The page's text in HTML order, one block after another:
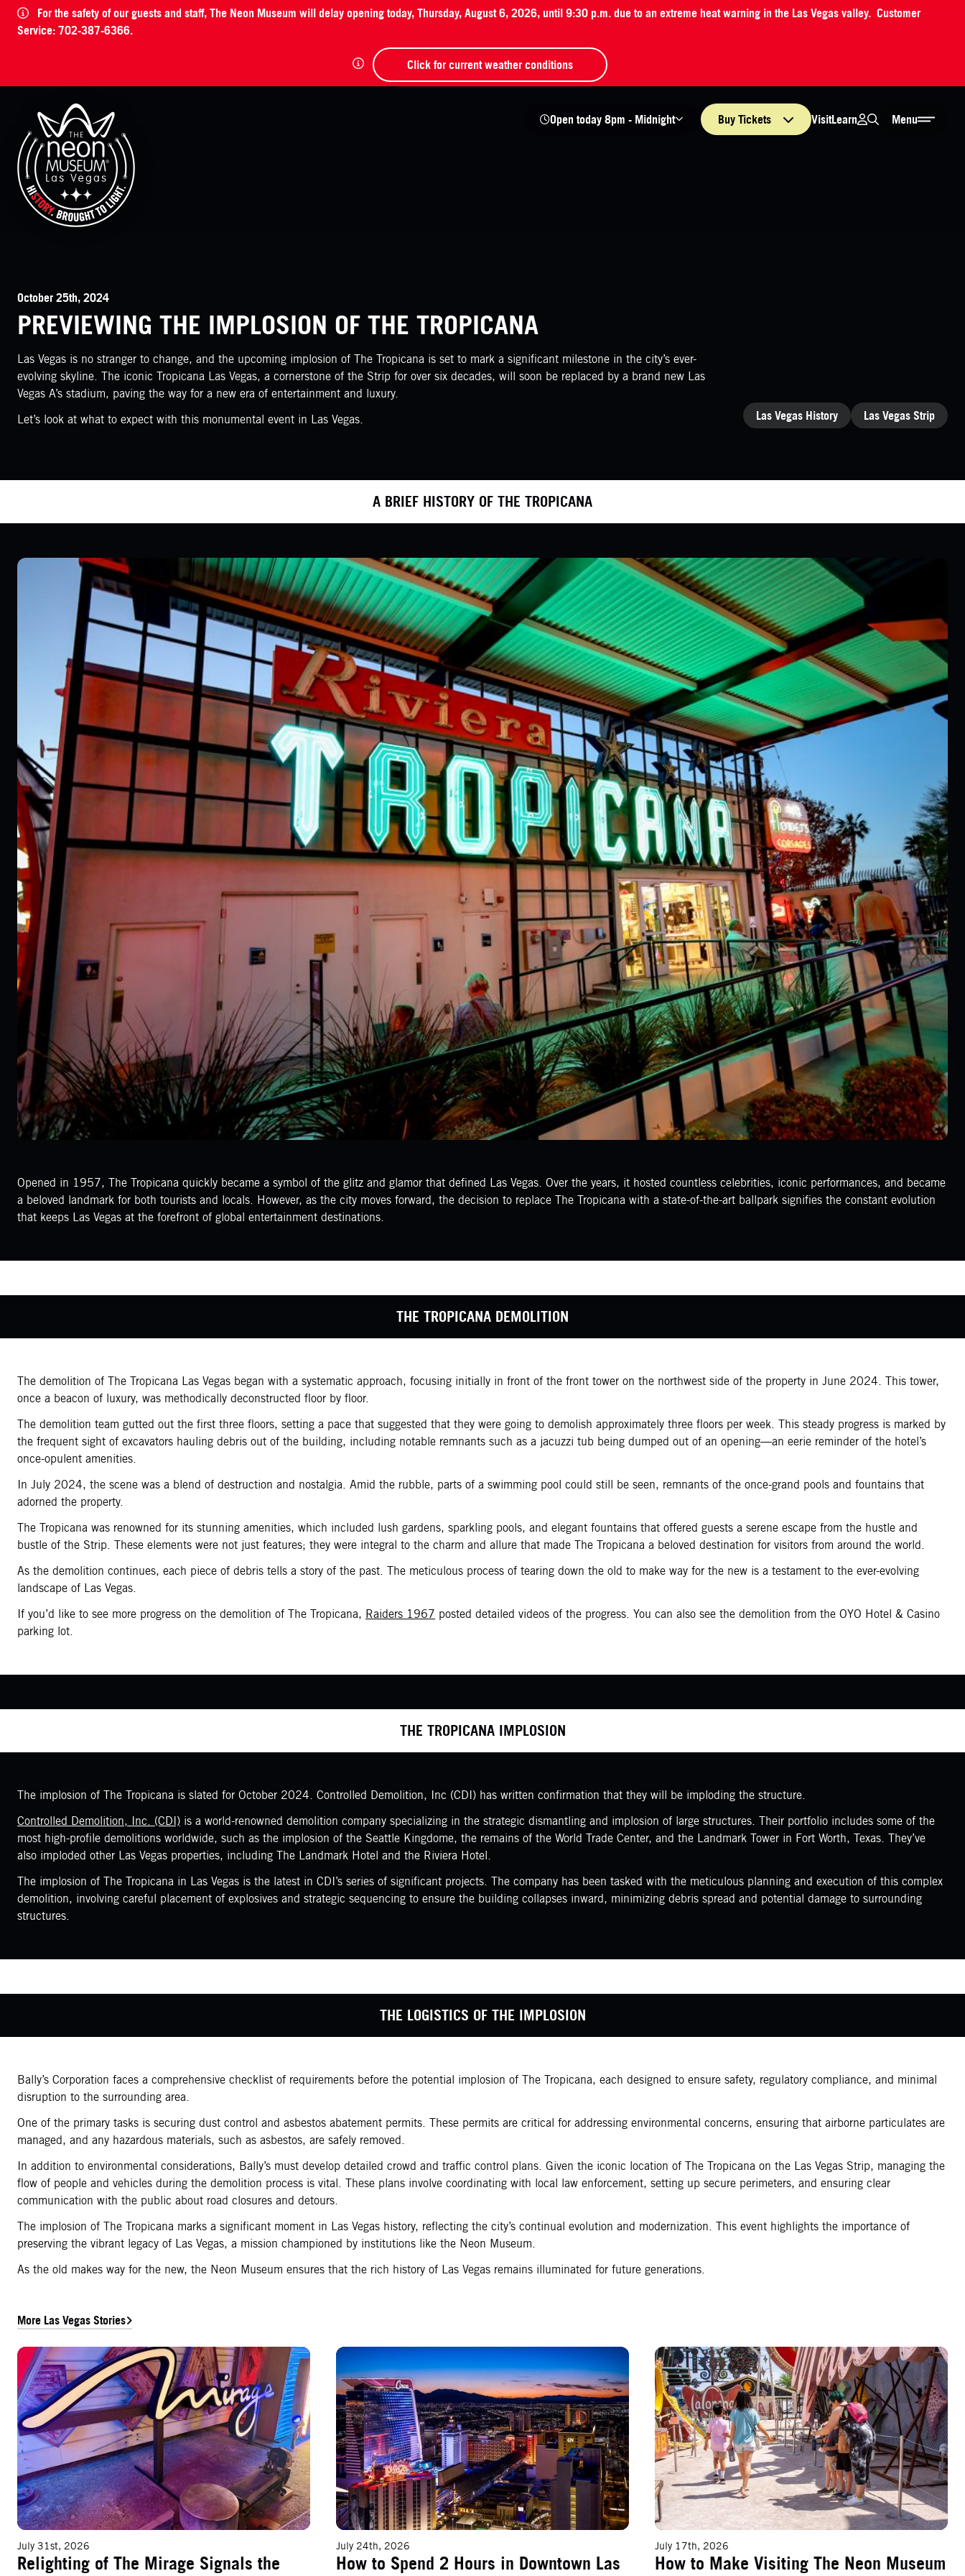
For the safety of our guests and staff, The Neon Museum will delay opening today, Thursday, August 6, 2026, until 9:30 p.m. due to an extreme heat warning in the Las Vegas valley. Customer
Service: 702-387-6366.
Click for current weather conditions
Open today 8pm - Midnight Buy Tickets VisitLearn LoginSearch
Menu
October 25th, 2024
PREVIEWING THE IMPLOSION OF THE TROPICANA
Las Vegas is no stranger to change, and the upcoming implosion of The Tropicana is set to mark a significant milestone in the city’s ever-
evolving skyline. The iconic Tropicana Las Vegas, a cornerstone of the Strip for over six decades, will soon be replaced by a brand new Las
Vegas A’s stadium, paving the way for a new era of entertainment and luxury.
Let’s look at what to expect with this monumental event in Las Vegas.
CATEGORIES
Las Vegas History Las Vegas Strip
A BRIEF HISTORY OF THE TROPICANA
Opened in 1957, The Tropicana quickly became a symbol of the glitz and glamor that defined Las Vegas. Over the years, it hosted countless celebrities, iconic performances, and became
a beloved landmark for both tourists and locals. However, as the city moves forward, the decision to replace The Tropicana with a state-of-the-art ballpark signifies the constant evolution
that keeps Las Vegas at the forefront of global entertainment destinations.
THE TROPICANA DEMOLITION
The demolition of The Tropicana Las Vegas began with a systematic approach, focusing initially in front of the front tower on the northwest side of the property in June 2024. This tower,
once a beacon of luxury, was methodically deconstructed floor by floor.
The demolition team gutted out the first three floors, setting a pace that suggested that they were going to demolish approximately three floors per week. This steady progress is marked by
the frequent sight of excavators hauling debris out of the building, including notable remnants such as a jacuzzi tub being dumped out of an opening—an eerie reminder of the hotel’s
once-opulent amenities.
In July 2024, the scene was a blend of destruction and nostalgia. Amid the rubble, parts of a swimming pool could still be seen, remnants of the once-grand pools and fountains that
adorned the property.
The Tropicana was renowned for its stunning amenities, which included lush gardens, sparkling pools, and elegant fountains that offered guests a serene escape from the hustle and
bustle of the Strip. These elements were not just features; they were integral to the charm and allure that made The Tropicana a beloved destination for visitors from around the world.
As the demolition continues, each piece of debris tells a story of the past. The meticulous process of tearing down the old to make way for the new is a testament to the ever-evolving
landscape of Las Vegas.
If you’d like to see more progress on the demolition of The Tropicana, Raiders 1967 posted detailed videos of the progress. You can also see the demolition from the OYO Hotel & Casino
parking lot.
THE TROPICANA IMPLOSION
The implosion of The Tropicana is slated for October 2024. Controlled Demolition, Inc (CDI) has written confirmation that they will be imploding the structure.
Controlled Demolition, Inc. (CDI) is a world-renowned demolition company specializing in the strategic dismantling and implosion of large structures. Their portfolio includes some of the
most high-profile demolitions worldwide, such as the implosion of the Seattle Kingdome, the remains of the World Trade Center, and the Landmark Tower in Fort Worth, Texas. They’ve
also imploded other Las Vegas properties, including The Landmark Hotel and the Riviera Hotel.
The implosion of The Tropicana in Las Vegas is the latest in CDI’s series of significant projects. The company has been tasked with the meticulous planning and execution of this complex
demolition, involving careful placement of explosives and strategic sequencing to ensure the building collapses inward, minimizing debris spread and potential damage to surrounding
structures.
THE LOGISTICS OF THE IMPLOSION
Bally’s Corporation faces a comprehensive checklist of requirements before the potential implosion of The Tropicana, each designed to ensure safety, regulatory compliance, and minimal
disruption to the surrounding area.
One of the primary tasks is securing dust control and asbestos abatement permits. These permits are critical for addressing environmental concerns, ensuring that airborne particulates are
managed, and any hazardous materials, such as asbestos, are safely removed.
In addition to environmental considerations, Bally’s must develop detailed crowd and traffic control plans. Given the iconic location of The Tropicana on the Las Vegas Strip, managing the
flow of people and vehicles during the demolition process is vital. These plans involve coordinating with local law enforcement, setting up secure perimeters, and ensuring clear
communication with the public about road closures and detours.
The implosion of The Tropicana marks a significant moment in Las Vegas history, reflecting the city’s continual evolution and modernization. This event highlights the importance of
preserving the vibrant legacy of Las Vegas, a mission championed by institutions like the Neon Museum.
As the old makes way for the new, the Neon Museum ensures that the rich history of Las Vegas remains illuminated for future generations.
More Las Vegas Stories
Relighting of The Mirage Signals the Next Phase of a Las Vegas Icon
July 31st, 2026
Relighting of The Mirage Signals the
How to Spend 2 Hours in Downtown Las Vegas
July 24th, 2026
How to Spend 2 Hours in Downtown Las
How to Make Visiting The Neon Museum With Kids an Experience to
July 17th, 2026
How to Make Visiting The Neon Museum